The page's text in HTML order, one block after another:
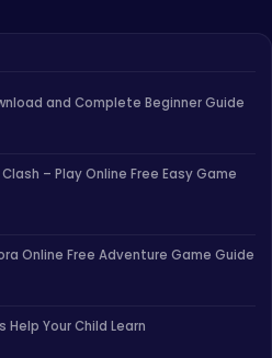
and Complete Beginner Guide
– Play Online Free Easy Game
Online Free Adventure Game Guide
Help Your Child Learn